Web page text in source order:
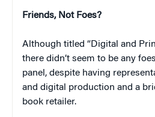
Friends, Not Foes?
Although titled “Digital and
there didn’t seem to be any
panel, despite having
and digital production and a
book retailer.